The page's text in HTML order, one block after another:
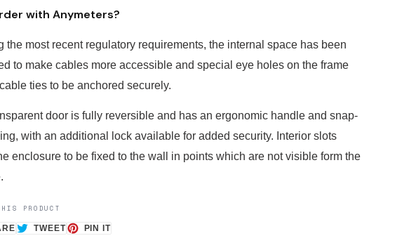
with Anymeters?
the most recent regulatory requirements, the internal space has been
to make cables more accessible and special eye holes on the frame
ties to be anchored securely.
door is fully reversible and has an ergonomic handle and snap-
with an additional lock available for added security. Interior slots
enclosure to be fixed to the wall in points which are not visible form the
PRODUCT
SHARE
ON
TWEETTWEET
ON
PIN IT